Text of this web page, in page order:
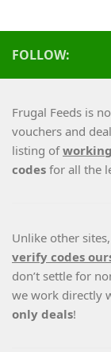
FOLLOW:
Frugal Feeds is
vouchers and
listing ofworking
codes for all the
Unlike other
verify codes
don’t settle for
we work directly
only deals!